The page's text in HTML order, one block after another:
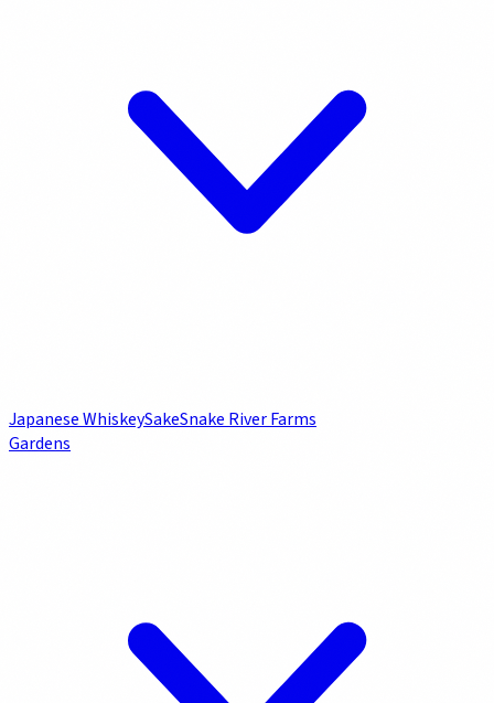
Japanese WhiskeySakeSnake River Farms
Gardens